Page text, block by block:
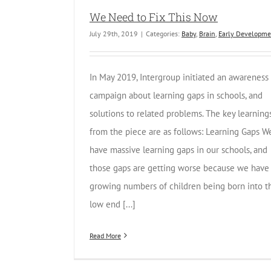
We Need to Fix This Now
July 29th, 2019 | Categories: Baby, Brain Early
In May 2019, Intergroup initiated an awareness
campaign about learning gaps in schools, and
solutions to related problems. The key
from the piece are as follows: Learning Gaps
have massive learning gaps in our schools, and
those gaps are getting worse because we have
growing numbers of children being born into
low end [...]
Read More